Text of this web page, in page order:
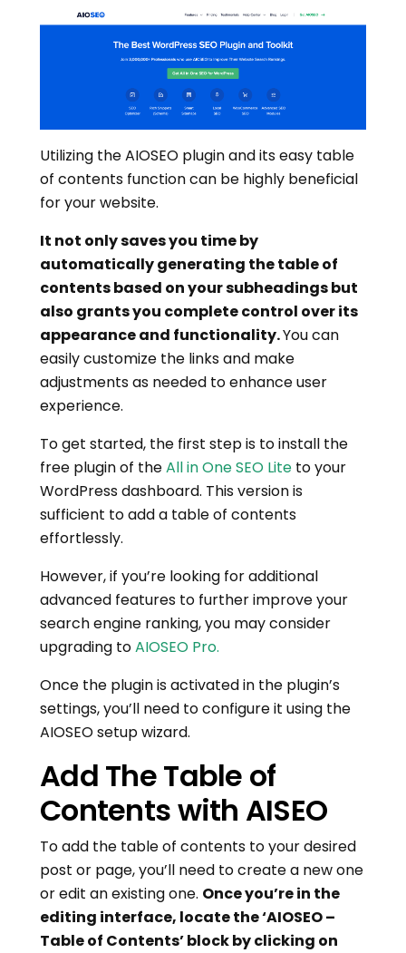
Utilizing the AIOSEO plugin and its easy table
of contents function can be highly beneficial
for your website.
It not only saves you time by
automatically generating the table of
contents based on your subheadings but
also grants you complete control over its
appearance and functionality.You can
easily customize the links and make
adjustments as needed to enhance user
experience.
To get started, the first step is to install the
free plugin of theAll in One SEO Lite to your
WordPress dashboard. This version is
sufficient to add a table of contents
effortlessly.
However, if you’re looking for additional
advanced features to further improve your
search engine ranking, you may consider
upgrading toAIOSEO Pro.
Once the plugin is activated in the plugin’s
settings, you’ll need to configure it using the
AIOSEO setup wizard.
Add The Table of
Contents with AISEO
To add the table of contents to your desired
post or page, you’ll need to create a new one
or edit an existing one. Once you’re in the
editing interface, locate the ‘AIOSEO –
Table of Contents’ block by clicking on